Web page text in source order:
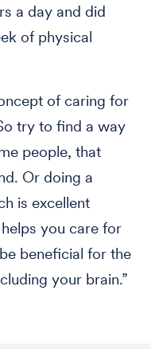
a day and did
of physical
of caring for
try to find a way
people, that
Or doing a
is excellent
you care for
beneficial for the
your brain.”